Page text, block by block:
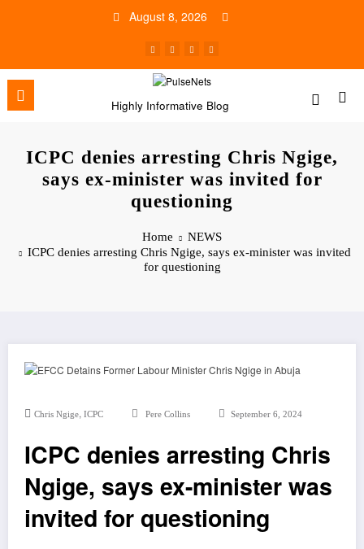
August 8, 2026
Highly Informative Blog
ICPC denies arresting Chris Ngige,
says ex-minister was invited for
questioning
Home
NEWS
ICPC denies arresting Chris Ngige, says ex-minister was invited
for questioning
Chris Ngige, ICPC Pere Collins September 6, 2024
ICPC denies arresting Chris
Ngige, says ex-minister was
invited for questioning